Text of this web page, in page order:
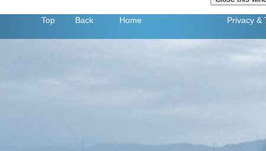
Top Back Home Privacy &